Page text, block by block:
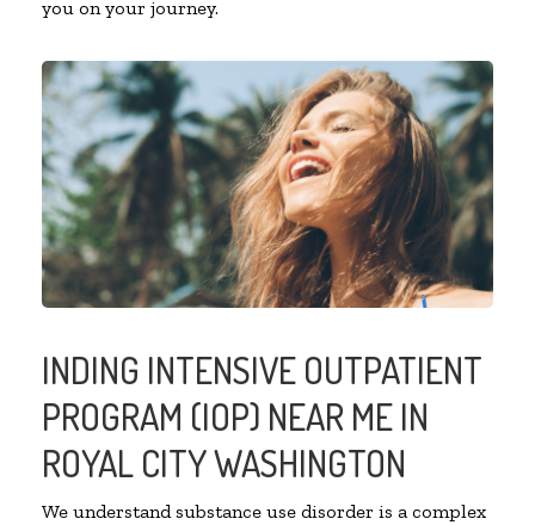
you on your journey.
INDING INTENSIVE OUTPATIENT
PROGRAM (IOP) NEAR ME IN
ROYAL CITY WASHINGTON
We understand substance use disorder is a complex